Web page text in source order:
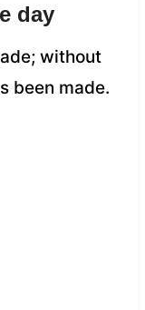
day
without
been made.